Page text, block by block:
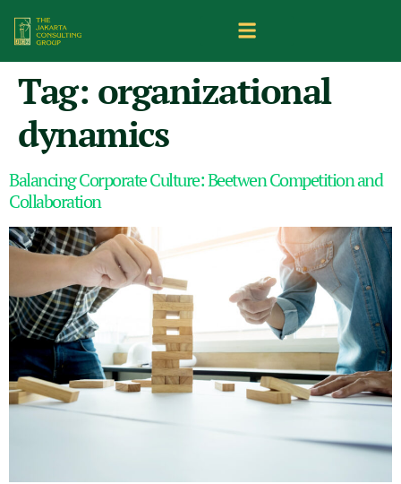
Tag: organizational
dynamics
Balancing Corporate Culture: Beetwen Competition and
Collaboration